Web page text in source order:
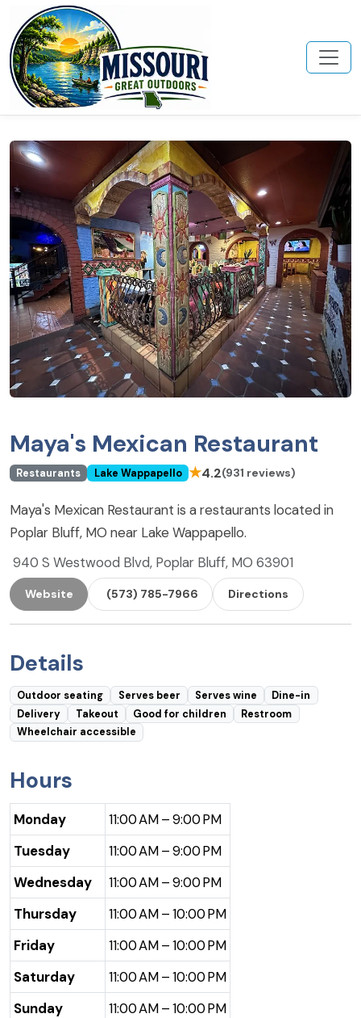
Maya's Mexican Restaurant
Restaurants Lake Wappapello ★4.2(931 reviews)
Maya's Mexican Restaurant is a restaurants located in
Poplar Bluff, MO near Lake Wappapello.
940 S Westwood Blvd, Poplar Bluff, MO 63901
Website (573) 785-7966 Directions
Details
Outdoor seating Serves beer Serves wine
Dine-in
Delivery
Takeout Good for children
Restroom
Wheelchair accessible
Hours
Monday
11:00 AM – 9:00 PM
Tuesday
11:00 AM – 9:00 PM
Wednesday
11:00 AM – 9:00 PM
Thursday
11:00 AM – 10:00 PM
Friday
11:00 AM – 10:00 PM
Saturday
11:00 AM – 10:00 PM
Sunday
11:00 AM – 10:00 PM